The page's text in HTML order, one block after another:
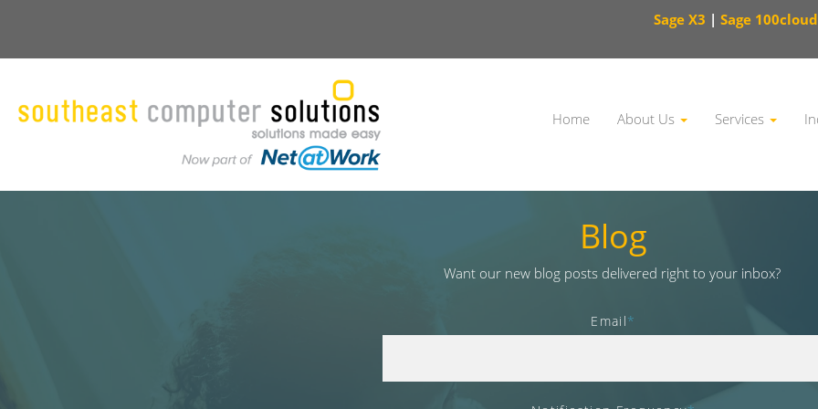
Sage X3 | Sage 100cloud
Home About Us Services
Blog
Want our new blog posts delivered right to your inbox?
Email*